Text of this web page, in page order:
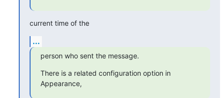
current time of the
...
person who sent the message.
There is a related configuration option in
Appearance,